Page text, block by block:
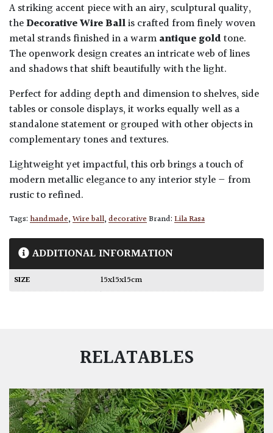
A striking accent piece with an airy, sculptural quality,
theDecorative Wire Ballis crafted from finely woven
metal strands finished in a warmantique goldtone.
The openwork design creates an intricate web of lines
and shadows that shift beautifully with the light.
Perfect for adding depth and dimension to shelves, side
tables or console displays, it works equally well as a
standalone statement or grouped with other objects in
complementary tones and textures.
Lightweight yet impactful, this orb brings a touch of
modern metallic elegance to any interior style — from
rustic to refined.
Tags:handmade,Wire ball,decorativeBrand:Lila Rasa
ADDITIONAL INFORMATION
SIZE 15x15x15cm
RELATABLES